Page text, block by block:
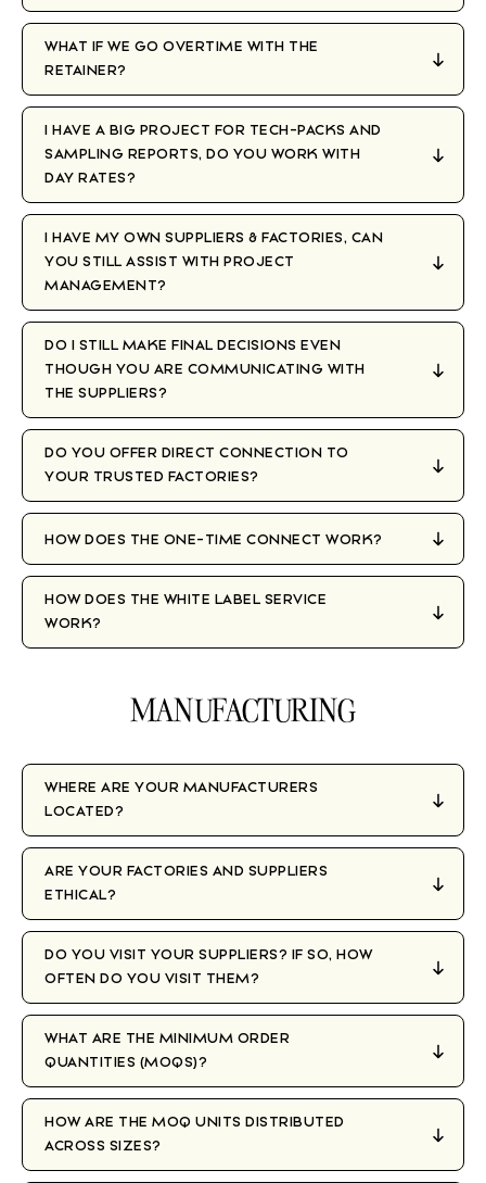
WHAT IF WE GO OVERTIME WITH THE
RETAINER?
I HAVE A BIG PROJECT FOR TECH-PACKS AND
SAMPLING REPORTS, DO YOU WORK WITH
DAY RATES?
I HAVE MY OWN SUPPLIERS & FACTORIES, CAN
YOU STILL ASSIST WITH PROJECT
MANAGEMENT?
DO I STILL MAKE FINAL DECISIONS EVEN
THOUGH YOU ARE COMMUNICATING WITH
THE SUPPLIERS?
DO YOU OFFER DIRECT CONNECTION TO
YOUR TRUSTED FACTORIES?
HOW DOES THE ONE-TIME CONNECT WORK?
HOW DOES THE WHITE LABEL SERVICE
WORK?
MANUFACTURING
WHERE ARE YOUR MANUFACTURERS
LOCATED?
ARE YOUR FACTORIES AND SUPPLIERS
ETHICAL?
DO YOU VISIT YOUR SUPPLIERS? IF SO, HOW
OFTEN DO YOU VISIT THEM?
WHAT ARE THE MINIMUM ORDER
QUANTITIES (MOQS)?
HOW ARE THE MOQ UNITS DISTRIBUTED
ACROSS SIZES?